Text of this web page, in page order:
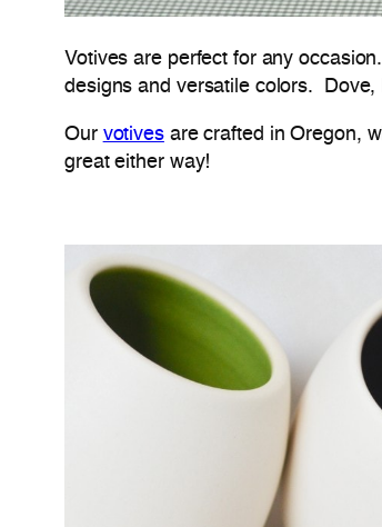
Votives are perfect for any
designs and versatile colors. Dove,
Our votivesare crafted in Oregon,
great either way!